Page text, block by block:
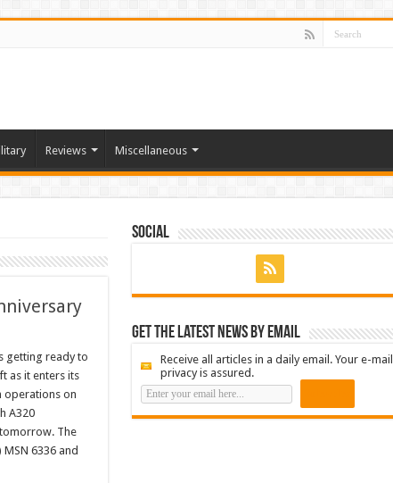
Reviews Miscellaneous
getting ready to
as it enters its
operations on
A320
The
6336 and
Social
Get the latest news by email
Receive all articles in a daily email. Your e-mail
privacy is assured.